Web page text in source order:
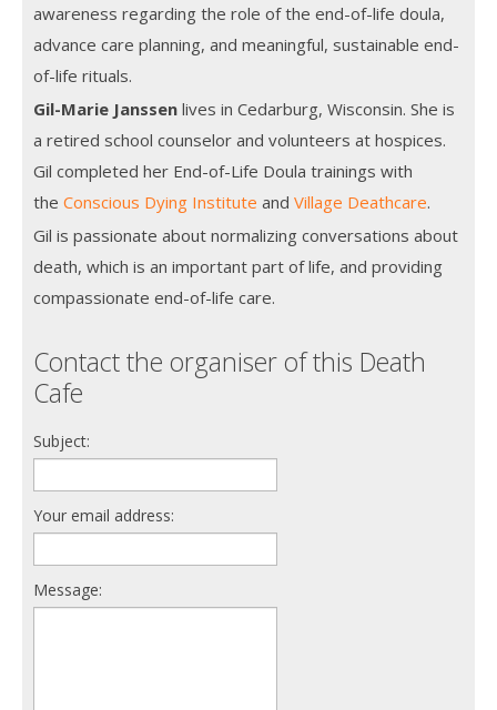
awareness regarding the role of the end-of-life doula,
advance care planning, and meaningful, sustainable end-
of-life rituals.
Gil-Marie Janssen lives in Cedarburg, Wisconsin. She is
a retired school counselor and volunteers at hospices.
Gil completed her End-of-Life Doula trainings with
the Conscious Dying Institute and Village Deathcare.
Gil is passionate about normalizing conversations about
death, which is an important part of life, and providing
compassionate end-of-life care.
Contact the organiser of this Death
Cafe
Subject:
Your email address:
Message: